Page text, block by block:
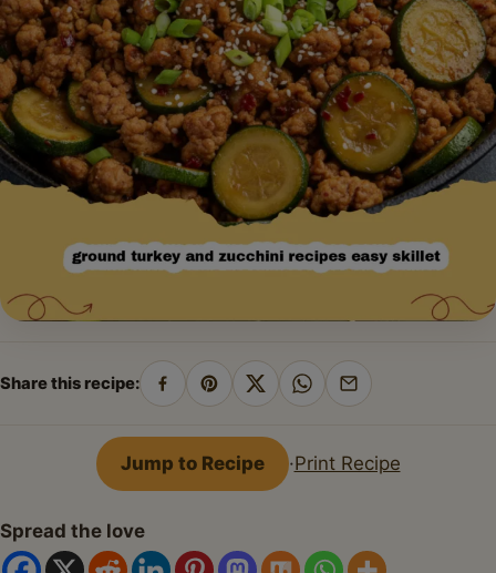
Share this recipe:
Share
Facebook
Pin
Pinterest
Share
X
Share
WhatsApp
Share
email
Jump to Recipe ·Print Recipe
Spread the love